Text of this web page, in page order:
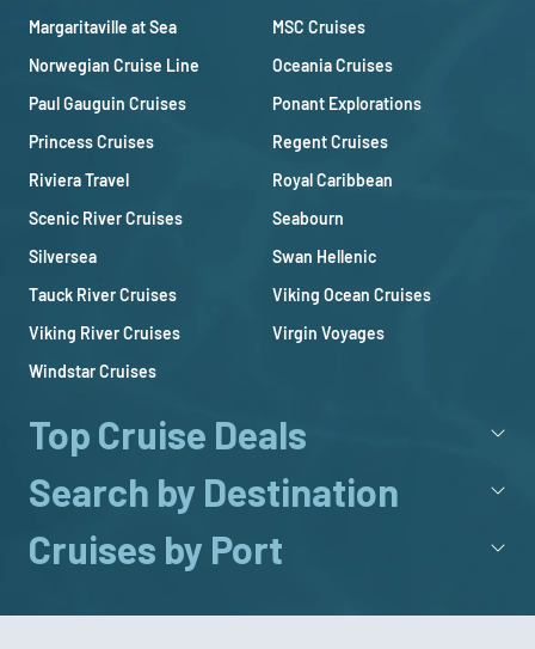
Margaritaville at Sea
MSC Cruises
Norwegian Cruise Line
Oceania Cruises
Paul Gauguin Cruises
Ponant Explorations
Princess Cruises
Regent Cruises
Riviera Travel
Royal Caribbean
Scenic River Cruises
Seabourn
Silversea
Swan Hellenic
Tauck River Cruises
Viking Ocean Cruises
Viking River Cruises
Virgin Voyages
Windstar Cruises
Top Cruise Deals
Search by Destination
Cruises by Port